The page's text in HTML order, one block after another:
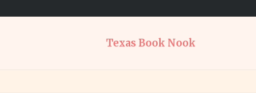
Texas Book Nook